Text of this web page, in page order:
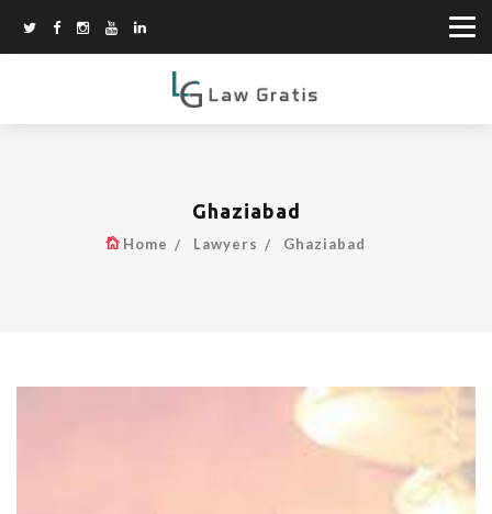
Ghaziabad
Home Lawyers Ghaziabad